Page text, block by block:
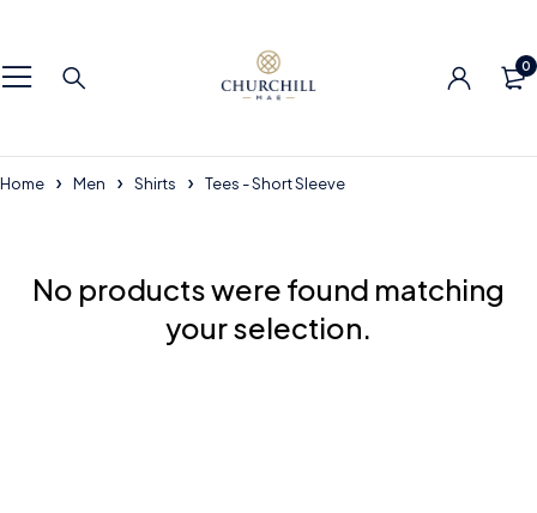
0
Home Men Shirts Tees - Short Sleeve
No products were found matching
your selection.